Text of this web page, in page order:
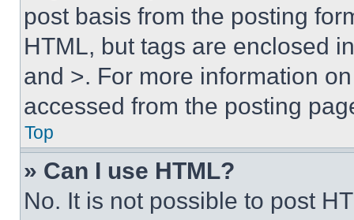
post basis from the posting
HTML, but tags are enclosed
and >. For more information
accessed from the posting
Top
» Can I use HTML?
No. It is not possible to post